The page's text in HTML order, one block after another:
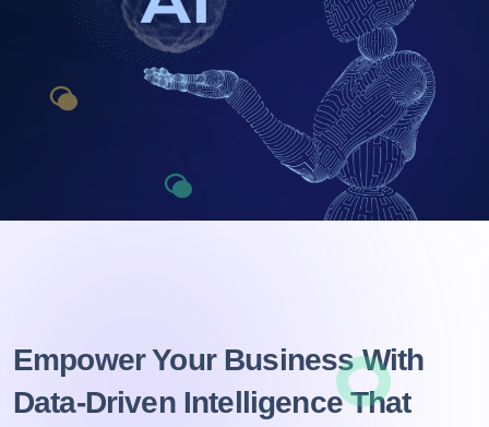
Empower Your Business With
Data-Driven Intelligence That